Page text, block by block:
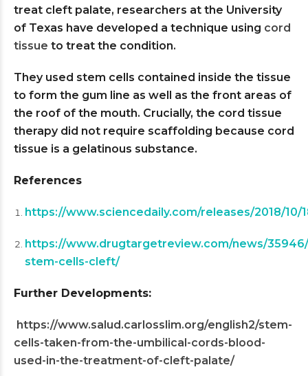
treat cleft palate, researchers at the University
of Texas have developed a technique using cord
tissue to treat the condition.
They used stem cells contained inside the tissue
to form the gum line as well as the front areas of
the roof of the mouth. Crucially, the cord tissue
therapy did not require scaffolding because cord
tissue is a gelatinous substance.
References
https://www.sciencedaily.com/releases/2018/10/
https://www.drugtargetreview.com/news/
stem-cells-cleft/
Further Developments:
https://www.salud.carlosslim.org/english2/stem-
cells-taken-from-the-umbilical-cords-blood-
used-in-the-treatment-of-cleft-palate/